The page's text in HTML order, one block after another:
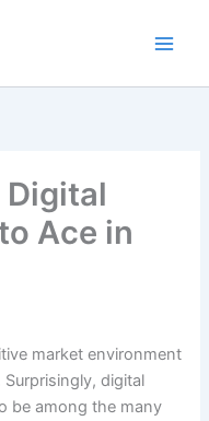
Digital
Ace in
market environment
digital
be among the many